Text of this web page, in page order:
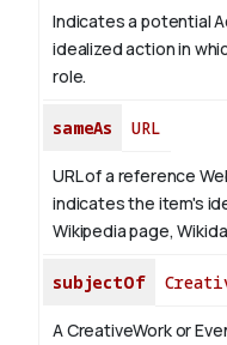
Indicates a potential
idealized action in
role.
sameAs URL
URL of a reference
indicates the item's
Wikipedia page,
subjectOf
A CreativeWork or